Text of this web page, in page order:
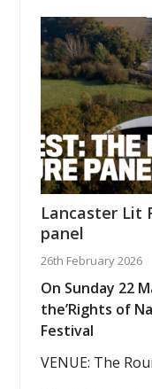
Lancaster Lit
panel
26th February 2026
On Sunday 22
the’Rights of
Festival
VENUE: The